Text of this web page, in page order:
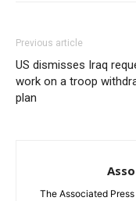
Previous article
US dismisses Iraq
work on a troop
plan
The Associated